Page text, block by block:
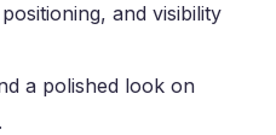
and visibility
a polished look on